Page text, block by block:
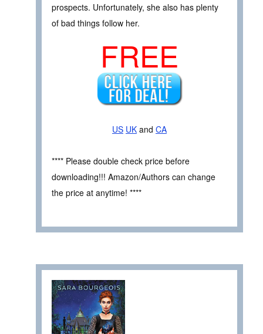
prospects. Unfortunately, she also has plenty
of bad things follow her.
FREE
US UK and CA
**** Please double check price before
downloading!!! Amazon/Authors can change
the price at anytime! ****